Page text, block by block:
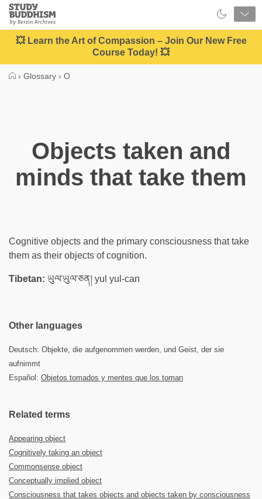
Close
Study
Buddhism
Home
💥 Learn the Art of Compassion – Join Our New Free
Course Today! 💥
› Glossary › O
Objects taken and
minds that take them
Cognitive objects and the primary consciousness that take
them as their objects of cognition.
Tibetan: ཡུལ་ཡུལ་ཅན། yul yul-can
Other languages
Deutsch: Objekte, die aufgenommen werden, und Geist, der sie
aufnimmt
Español: Objetos tomados y mentes que los toman
Related terms
Appearing object
Cognitively taking an object
Commonsense object
Conceptually implied object
Consciousness that takes objects and objects taken by consciousness